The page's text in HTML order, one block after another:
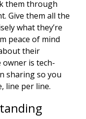
them through
Give them all the
what they’re
peace of mind
their
is tech-
sharing so you
line per line.